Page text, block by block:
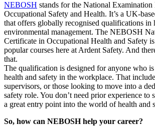
NEBOSH stands for the National Examination
Occupational Safety and Health. It’s a UK-
that offers globally recognised qualifications in
environmental management. The NEBOSH
Certificate in Occupational Health and Safety
popular courses here at Ardent Safety. And
that.
The qualification is designed for anyone who
health and safety in the workplace. That
supervisors, or those looking to move into a
safety role. You don’t need prior experience to
a great entry point into the world of health and
So, how can NEBOSH help your career?